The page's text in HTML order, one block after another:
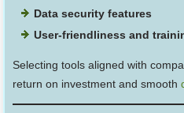
Data security features
User-friendliness and
Selecting tools aligned with
return on investment and smooth